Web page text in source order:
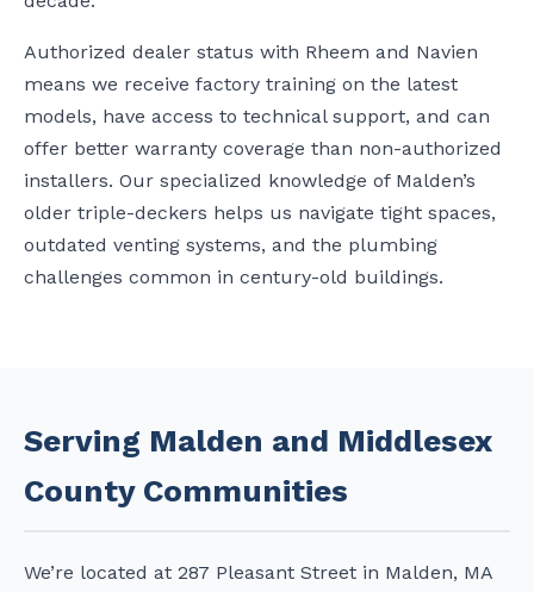
Authorized dealer status with Rheem and Navien
means we receive factory training on the latest
models, have access to technical support, and can
offer better warranty coverage than non-authorized
installers. Our specialized knowledge of Malden’s
older triple-deckers helps us navigate tight spaces,
outdated venting systems, and the plumbing
challenges common in century-old buildings.
Serving Malden and Middlesex
County Communities
We’re located at 287 Pleasant Street in Malden, MA